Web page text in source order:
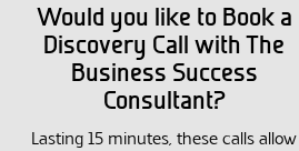
Would you like to Book a
Discovery Call with The
Business Success
Consultant?
Lasting 15 minutes, these calls allow